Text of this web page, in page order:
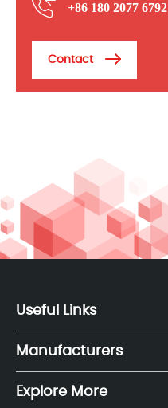
+86 180 2077 6792
Contact
Useful Links
Manufacturers
Explore More